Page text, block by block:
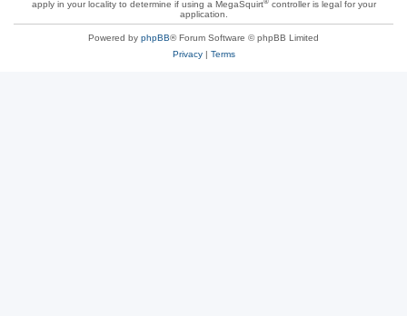
apply in your locality to determine if using a MegaSquirt®controller is legal for your
application.
Powered by phpBB® Forum Software © phpBB Limited
Privacy| Terms